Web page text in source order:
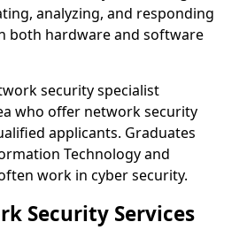
analyzing, and responding
both hardware and software
security specialist
who offer network security
applicants. Graduates
Technology and
work in cyber security.
Security Services